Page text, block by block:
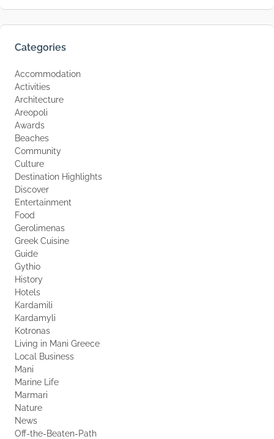
Categories
Accommodation
Activities
Architecture
Areopoli
Awards
Beaches
Community
Culture
Destination Highlights
Discover
Entertainment
Food
Gerolimenas
Greek Cuisine
Guide
Gythio
History
Hotels
Kardamili
Kardamyli
Kotronas
Living in Mani Greece
Local Business
Mani
Marine Life
Marmari
Nature
News
Off-the-Beaten-Path